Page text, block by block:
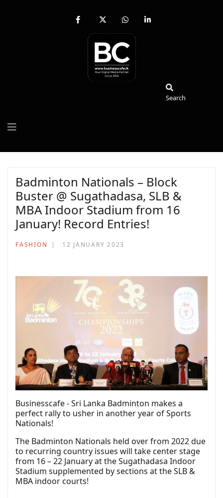
fab
facebook-
x-
twitter
fab
whatsapp
fab
Search
Badminton Nationals – Block
Buster @ Sugathadasa, SLB &
MBA Indoor Stadium from 16
January! Record Entries!
FASHION 12 JANUARY 2023
Businesscafe - Sri Lanka Badminton makes a
perfect rally to usher in another year of Sports
Nationals!
The Badminton Nationals held over from 2022 due
to recurring country issues will take center stage
from 16 – 22 January at the Sugathadasa Indoor
Stadium supplemented by sections at the SLB &
MBA indoor courts!